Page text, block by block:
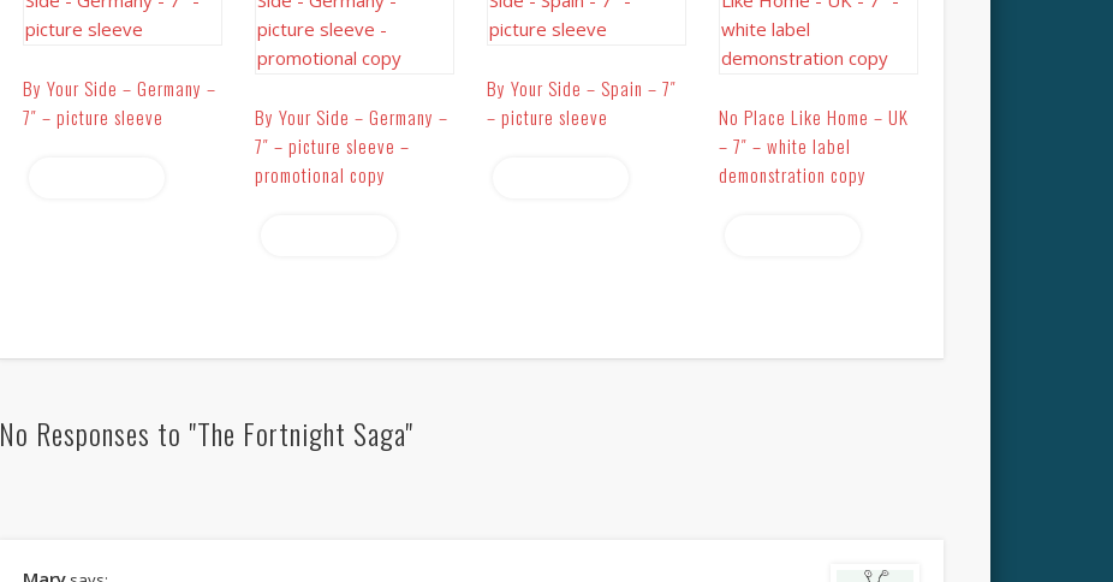
By Your Side – Germany –
7″ – picture sleeve
By Your Side – Germany –
7″ – picture sleeve –
promotional copy
By Your Side – Spain – 7″
– picture sleeve
No Place Like Home – UK
– 7″ – white label
demonstration copy
No Responses to "The Fortnight Saga"